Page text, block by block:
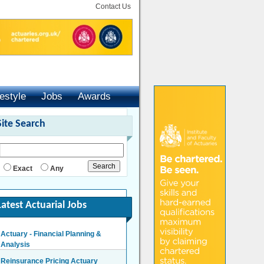
Contact Us
Jobs
Awards
Search
Exact Any
Actuarial Jobs
Actuary - Financial Planning &
Analysis
Reinsurance Pricing Actuary